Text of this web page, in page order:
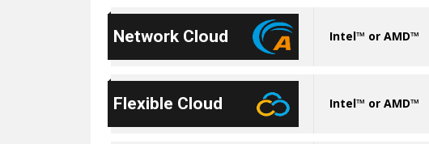
Network Cloud Intel™ or AMD™
Flexible Cloud Intel™ or AMD™